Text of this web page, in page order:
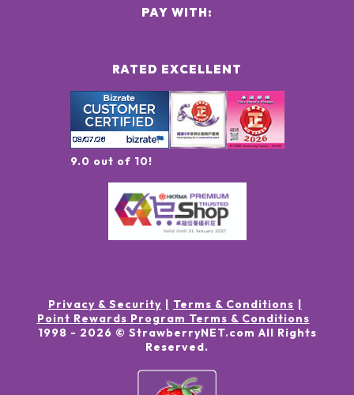
RATED EXCELLENT
9.0 out of 10!
PAY WITH:
Privacy & Security
Terms & Conditions
Point Rewards Program Terms & Conditions
1998 - 2026 © StrawberryNET.com All Rights
Reserved.